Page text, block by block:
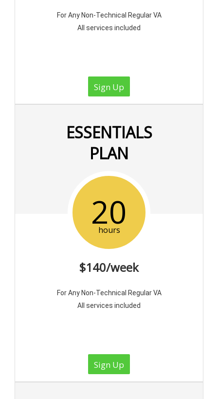
For Any Non-Technical Regular VA
All services included
Sign Up
ESSENTIALS
PLAN
20
hours
$140/week
For Any Non-Technical Regular VA
All services included
Sign Up